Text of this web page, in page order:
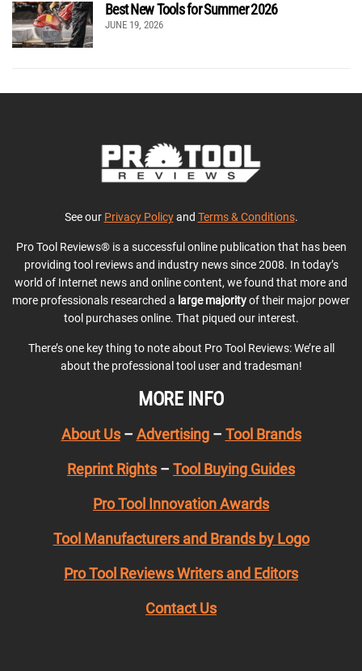
Best New Tools for Summer 2026
JUNE 19, 2026
See our Privacy Policyand Terms & Conditions.
Pro Tool Reviews® is a successful online publication that has been
providing tool reviews and industry news since 2008. In today’s
world of Internet news and online content, we found that more and
more professionals researched a large majorityof their major power
tool purchases online. That piqued our interest.
There’s one key thing to note about Pro Tool Reviews: We’re all
about the professional tool user and tradesman!
MORE INFO
About Us– Advertising– Tool Brands
Reprint Rights – Tool Buying Guides
Pro Tool Innovation Awards
Tool Manufacturers and Brands by Logo
Pro Tool Reviews Writers and Editors
Contact Us